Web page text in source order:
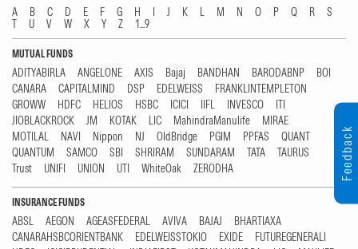
A B C D E F G H I J K L M N O P Q R
S
T
U V W X Y Z 1...9
MUTUAL FUNDS
ADITYABIRLA ANGELONE AXIS Bajaj BANDHAN BARODABNP
BOI
CANARA
CAPITALMIND DSP EDELWEISS
FRANKLINTEMPLETON
GROWW
HDFC HELIOS HSBC ICICI IIFL INVESCO
ITI
JIOBLACKROCK
JM KOTAK LIC MahindraManulife
MIRAE
MOTILAL
NAVI Nippon NJ OldBridge PGIM PPFAS
QUANT
QUANTUM
SAMCO SBI SHRIRAM SUNDARAM TATA
TAURUS
Trust
UNIFI UNION UTI WhiteOak ZERODHA
INSURANCE FUNDS
ABSL AEGON AGEASFEDERAL AVIVA BAJAJ
BHARTIAXA
CANARAHSBCORIENTBANK
EDELWEISSTOKIO EXIDE
FUTUREGENERALI
Feedback